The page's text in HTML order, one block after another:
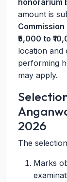
honorarium
amount is
Commission
₹5,000 to
location and
performing
may apply.
2026
The
Marks